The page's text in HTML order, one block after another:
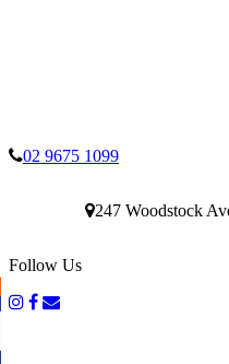
02 9675 1099
247 Woodstock
Follow Us